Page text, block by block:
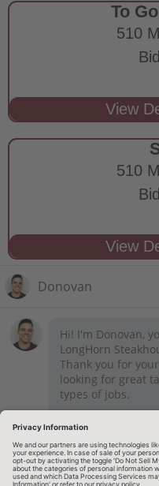
To
510
510
STAY
© 2026 RARE